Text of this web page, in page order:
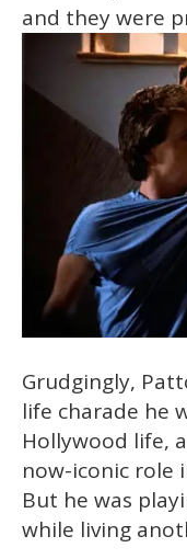
and they were
Grudgingly,
life charade he
Hollywood life,
now-iconic role
But he was
while living